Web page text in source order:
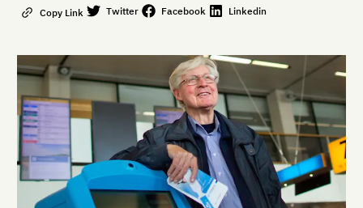
ContactCopy Link Twitter Facebook Linkedin